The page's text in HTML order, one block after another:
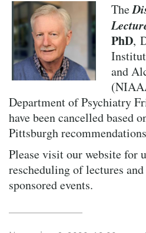
The
PhD,
and
Department of Psychiatry
have been cancelled based
Pittsburgh
Please visit our website for
rescheduling of lectures
sponsored events.